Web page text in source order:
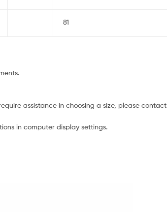
81
assistance in choosing a size, please
in computer display settings.